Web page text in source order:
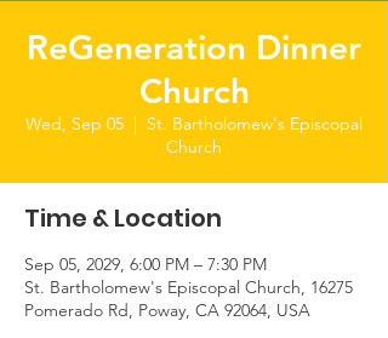
ReGeneration Dinner
Church
Wed, Sep 05
  |
St. Bartholomew's Episcopal
Church
Time & Location
Sep 05, 2029, 6:00 PM – 7:30 PM
St. Bartholomew's Episcopal Church, 16275
Pomerado Rd, Poway, CA 92064, USA